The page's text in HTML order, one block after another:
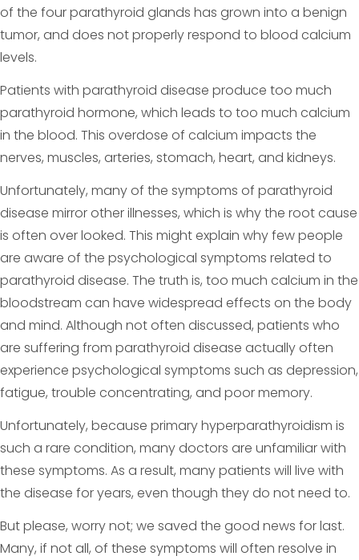
of the four parathyroid glands has grown into a benign
tumor, and does not properly respond to blood calcium
levels.
Patients with parathyroid disease produce too much
parathyroid hormone, which leads to too much calcium
in the blood. This overdose of calcium impacts the
nerves, muscles, arteries, stomach, heart, and kidneys.
Unfortunately, many of the symptoms of parathyroid
disease mirror other illnesses, which is why the root cause
is often over looked. This might explain why few people
are aware of the psychological symptoms related to
parathyroid disease. The truth is, too much calcium in the
bloodstream can have widespread effects on the body
and mind. Although not often discussed, patients who
are suffering from parathyroid disease actually often
experience psychological symptoms such as depression,
fatigue, trouble concentrating, and poor memory.
Unfortunately, because primary hyperparathyroidism is
such a rare condition, many doctors are unfamiliar with
these symptoms. As a result, many patients will live with
the disease for years, even though they do not need to.
But please, worry not; we saved the good news for last.
Many, if not all, of these symptoms will often resolve in